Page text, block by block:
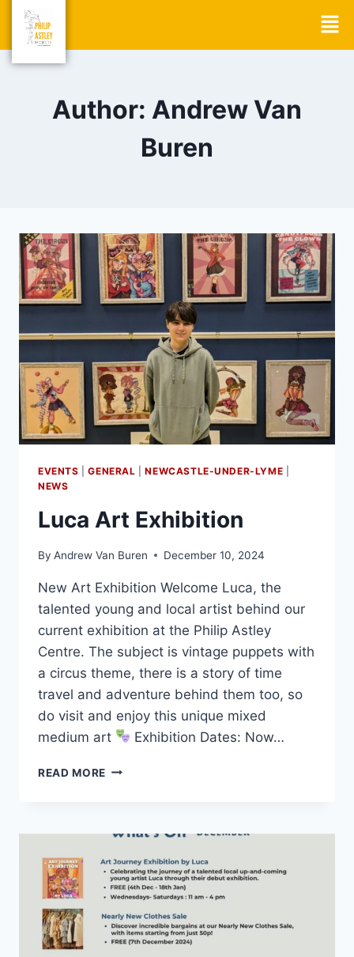
Author: Andrew Van
Buren
EVENTS |GENERAL |NEWCASTLE-UNDER-LYME
NEWS
Luca Art Exhibition
By Andrew Van Buren December 10, 2024
New Art Exhibition Welcome Luca, the
talented young and local artist behind our
current exhibition at the Philip Astley
Centre. The subject is vintage puppets with
a circus theme, there is a story of time
travel and adventure behind them too, so
do visit and enjoy this unique mixed
medium art
Exhibition Dates: Now…
READ MORE